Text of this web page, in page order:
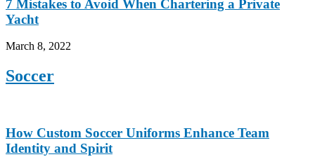
7 Mistakes to Avoid When Chartering a Private
Yacht
March 8, 2022
Soccer
How Custom Soccer Uniforms Enhance Team
Identity and Spirit